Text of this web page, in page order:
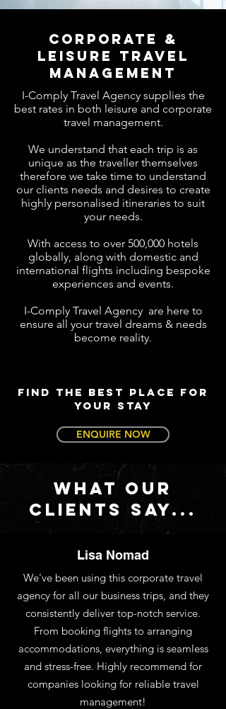
Corporate &
Leisure travel
management
I-Comply Travel Agency supplies the
best rates in both leisure and corporate
travel management.
We understand that each trip is as
unique as the traveller themselves
therefore we take time to understand
our clients needs and desires to create
highly personalised itineraries to suit
your needs.
With access to over 500,000 hotels
globally, along with domestic and
international flights including bespoke
experiences and events.
I-Comply Travel Agency are here to
ensure all your travel dreams & needs
become reality.
FIND THE BEST PLACE FOR
YOUR STAY
ENQUIRE NOW
WHAT OUR
CLIENTS SAY...
Lisa Nomad
We've been using this corporate travel
agency for all our business trips, and they
consistently deliver top-notch service.
From booking flights to arranging
accommodations, everything is seamless
and stress-free. Highly recommend for
companies looking for reliable travel
management!